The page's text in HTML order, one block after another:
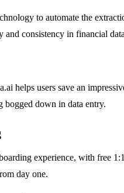
to automate the
and consistency in financial
helps users save an
bogged down in data entry.
experience, with free
day one.